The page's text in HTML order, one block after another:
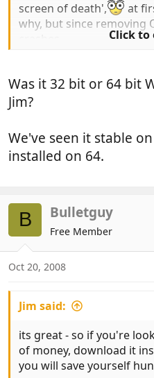
screen of death',
at
why, but since removing
Perhaps it's
Business ?
Click to
Was it 32 bit or 64 bit
Jim?
We've seen it stable
installed on 64.
B Bulletguy
Free Member
Oct 20, 2008
Jim said:
its great - so if you're
of money, download it
you will save yourself